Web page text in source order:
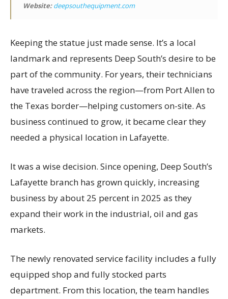
Website:deepsouthequipment.com
Keeping the statue just made sense. It’s a local
landmark and represents Deep South’s desire to be
part of the community. For years, their technicians
have traveled across the region—from Port Allen to
the Texas border—helping customers on-site. As
business continued to grow, it became clear they
needed a physical location in Lafayette.
It was a wise decision. Since opening, Deep South’s
Lafayette branch has grown quickly, increasing
business by about 25 percent in 2025 as they
expand their work in the industrial, oil and gas
markets.
The newly renovated service facility includes a fully
equipped shop and fully stocked parts
department. From this location, the team handles